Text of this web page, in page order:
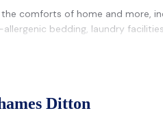
comforts of home and more,
bedding, laundry
Ditton